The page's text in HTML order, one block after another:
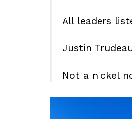
All leaders
Justin
Not a nickel